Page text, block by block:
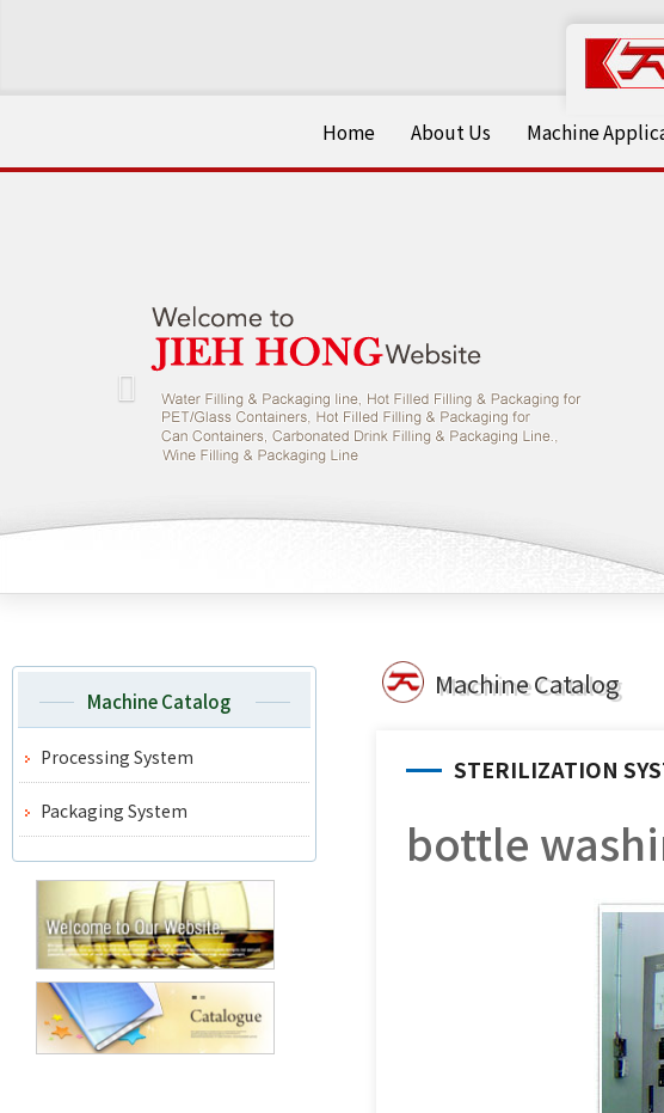
Home About Us Machine
Machine Catalog
Processing System
Packaging System
Machine Catalog
STERILIZATION
bottle